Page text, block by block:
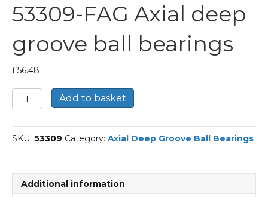
53309-FAG Axial deep
groove ball bearings
£56.48
53309-
FAG
deep
groove
quantity
Add to basket
SKU: 53309 Category: Axial Deep Groove Ball Bearings
Additional information